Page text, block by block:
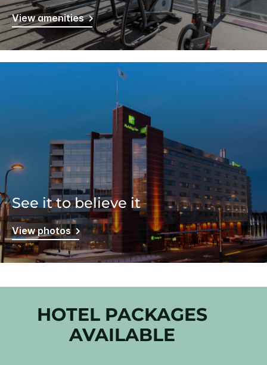
View amenities
See it to believe it
View photos
HOTEL PACKAGES
AVAILABLE